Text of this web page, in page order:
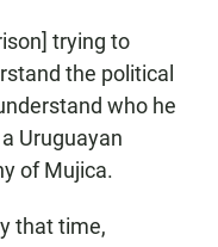
trying to
the political
who he
Uruguayan
of Mujica.
that time,